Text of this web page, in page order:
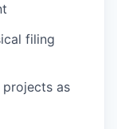
filing
projects as